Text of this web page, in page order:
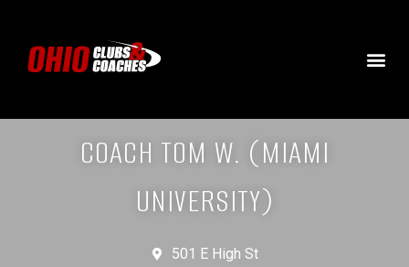
COACH TOM W. (MIAMI
UNIVERSITY)
501 E High St